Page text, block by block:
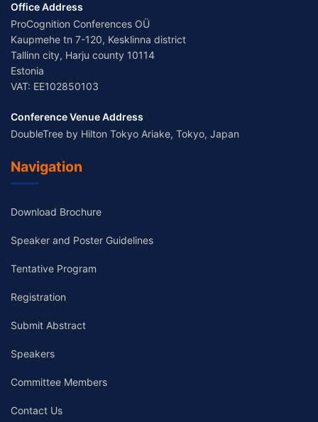
Office Address
ProCognition Conferences OÜ
Kaupmehe tn 7-120, Kesklinna district
Tallinn city, Harju county 10114
Estonia
VAT: EE102850103
Conference Venue Address
DoubleTree by Hilton Tokyo Ariake, Tokyo, Japan
Navigation
Download Brochure
Speaker and Poster Guidelines
Tentative Program
Registration
Submit Abstract
Speakers
Committee Members
Contact Us